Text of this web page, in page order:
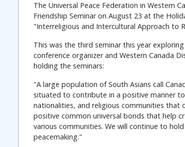
The Universal Peace Federation in Western
Friendship Seminar on August 23 at the
"Interreligious and Intercultural Approach to
This was the third seminar this year
conference organizer and Western Canada
holding the seminars:
"A large population of South Asians call
situated to contribute in a positive manner
nationalities, and religious communities that
positive common universal bonds that help
various communities. We will continue to
peacemaking."